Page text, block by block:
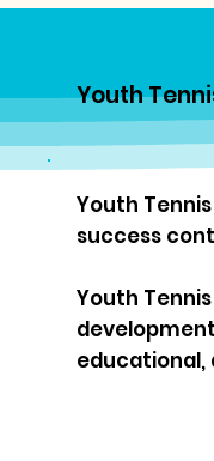
Youth
Youth
success
Youth
educational,